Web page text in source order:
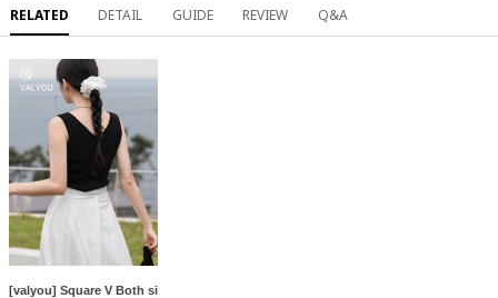
RELATED DETAIL GUIDE REVIEW Q&A
[valyou] Square V Both sides Sleeveless shirts